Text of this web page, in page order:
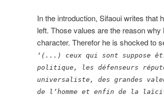
In the introduction, Sifaoui writes that
left. Those values are the reason
character. Therefor he is shocked to
‘(...) ceux qui sont suppose
politique, les défenseurs
universaliste, des grandes
de l’homme et enfin de la